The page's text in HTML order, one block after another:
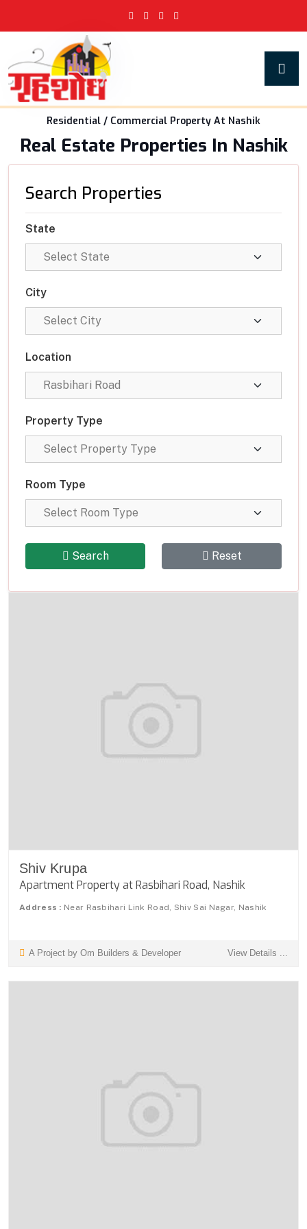
Residential / Commercial Property At Nashik
Real Estate Properties In Nashik
Search Properties
State
City
Location
Property Type
Room Type
Search Reset
Shiv Krupa
Apartment Property at Rasbihari Road, Nashik
Address : Near Rasbihari Link Road, Shiv Sai Nagar, Nashik
A Project by Om Builders & Developer View Details ...